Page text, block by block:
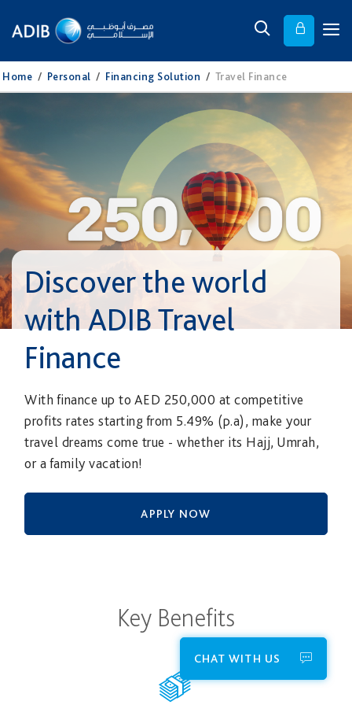
Home / Personal / Financing Solution / Travel Finance
Discover the world
with ADIB Travel
Finance
With finance up to AED 250,000 at competitive
profits rates starting from 5.49% (p.a), make your
travel dreams come true - whether its Hajj, Umrah,
or a family vacation!
APPLY NOW
Key Benefits
CHAT WITH US